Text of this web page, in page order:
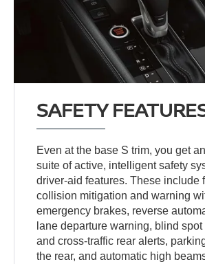
SAFETY
Even at the base S trim, you get
suite of active, intelligent safety
driver-aid features. These include
collision mitigation and warning
emergency brakes, reverse
lane departure warning, blind
and cross-traffic rear alerts,
the rear, and automatic high